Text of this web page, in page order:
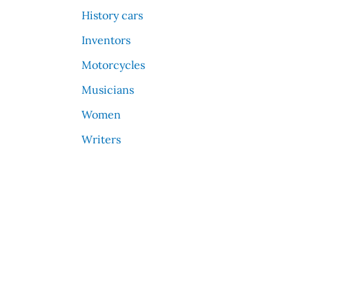
History cars
Inventors
Motorcycles
Musicians
Women
Writers